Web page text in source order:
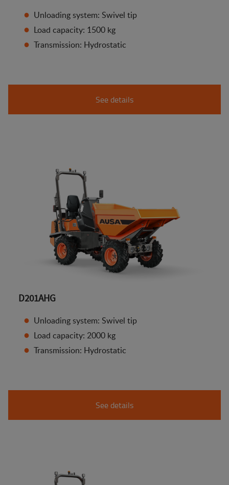
Unloading system: Swivel tip
Load capacity: 1500 kg
Transmission: Hydrostatic
See details
D201AHG
Unloading system: Swivel tip
Load capacity: 2000 kg
Transmission: Hydrostatic
See details